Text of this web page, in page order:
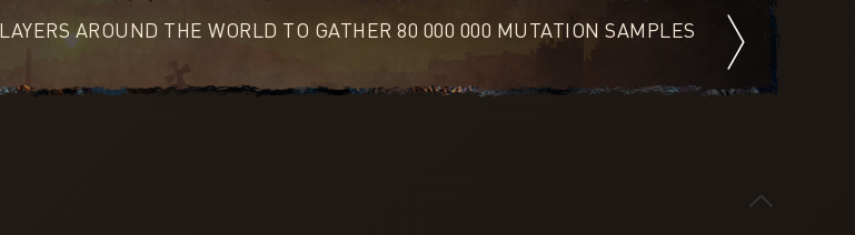
AROUND THE WORLD TO GATHER 80 000 000 MUTATION SAMPLES